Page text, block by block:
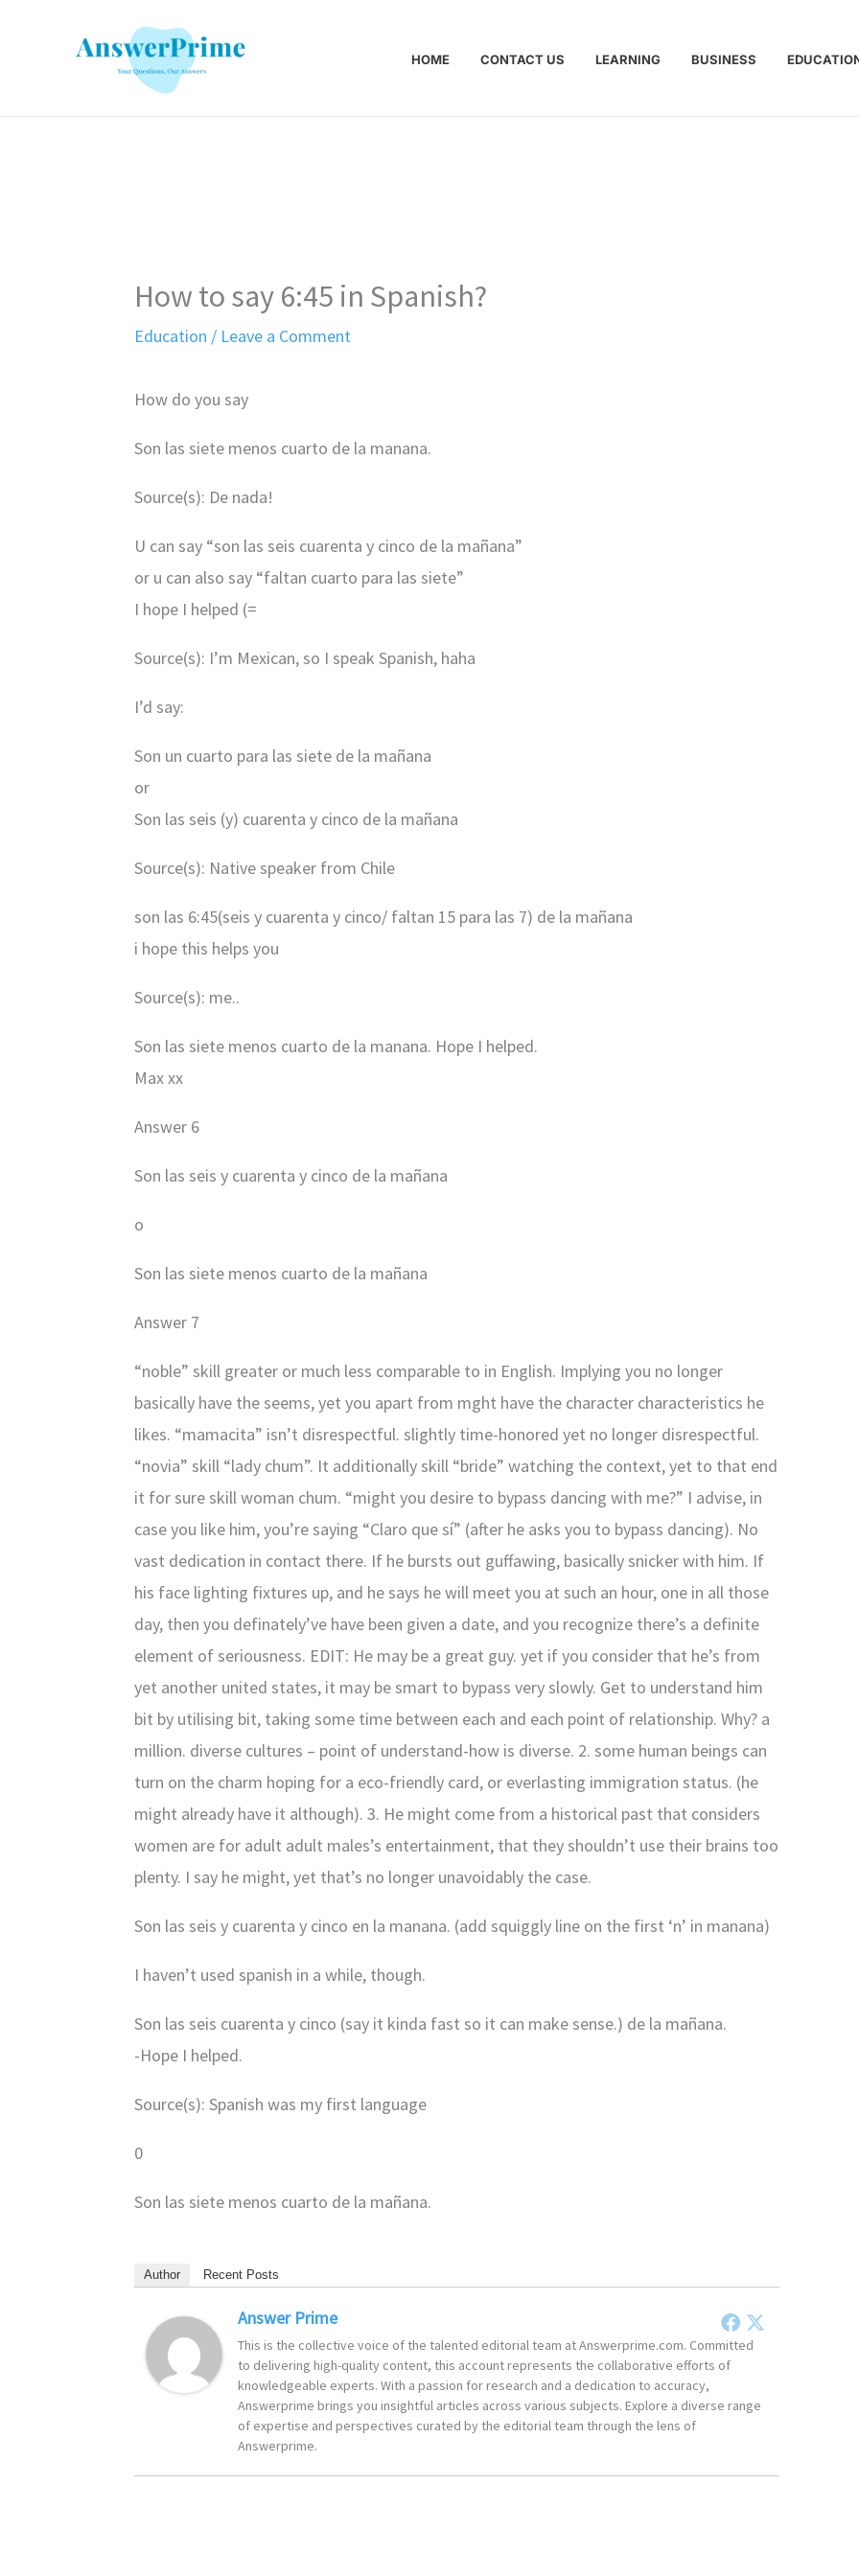
HOME CONTACT US LEARNING BUSINESS
How to say 6:45 in Spanish?
Education / Leave a Comment
How do you say
Son las siete menos cuarto de la manana.
Source(s): De nada!
U can say “son las seis cuarenta y cinco de la mañana”
or u can also say “faltan cuarto para las siete”
I hope I helped (=
Source(s): I’m Mexican, so I speak Spanish, haha
I’d say:
Son un cuarto para las siete de la mañana
or
Son las seis (y) cuarenta y cinco de la mañana
Source(s): Native speaker from Chile
son las 6:45(seis y cuarenta y cinco/ faltan 15 para las 7) de la mañana
i hope this helps you
Source(s): me..
Son las siete menos cuarto de la manana. Hope I helped.
Max xx
Answer 6
Son las seis y cuarenta y cinco de la mañana
o
Son las siete menos cuarto de la mañana
Answer 7
“noble” skill greater or much less comparable to in English. Implying you no longer
basically have the seems, yet you apart from mght have the character characteristics he
likes. “mamacita” isn’t disrespectful. slightly time-honored yet no longer disrespectful.
“novia” skill “lady chum”. It additionally skill “bride” watching the context, yet to that end
it for sure skill woman chum. “might you desire to bypass dancing with me?” I advise, in
case you like him, you’re saying “Claro que sí” (after he asks you to bypass dancing). No
vast dedication in contact there. If he bursts out guffawing, basically snicker with him. If
his face lighting fixtures up, and he says he will meet you at such an hour, one in all those
day, then you definately’ve have been given a date, and you recognize there’s a definite
element of seriousness. EDIT: He may be a great guy. yet if you consider that he’s from
yet another united states, it may be smart to bypass very slowly. Get to understand him
bit by utilising bit, taking some time between each and each point of relationship. Why? a
million. diverse cultures – point of understand-how is diverse. 2. some human beings can
turn on the charm hoping for a eco-friendly card, or everlasting immigration status. (he
might already have it although). 3. He might come from a historical past that considers
women are for adult adult males’s entertainment, that they shouldn’t use their brains too
plenty. I say he might, yet that’s no longer unavoidably the case.
Son las seis y cuarenta y cinco en la manana. (add squiggly line on the first ‘n’ in manana)
I haven’t used spanish in a while, though.
Son las seis cuarenta y cinco (say it kinda fast so it can make sense.) de la mañana.
-Hope I helped.
Source(s): Spanish was my first language
0
Son las siete menos cuarto de la mañana.
Author Recent Posts
Answer Prime
This is the collective voice of the talented editorial team at Answerprime.com. Committed
to delivering high-quality content, this account represents the collaborative efforts of
knowledgeable experts. With a passion for research and a dedication to accuracy,
Answerprime brings you insightful articles across various subjects. Explore a diverse range
of expertise and perspectives curated by the editorial team through the lens of
Answerprime.